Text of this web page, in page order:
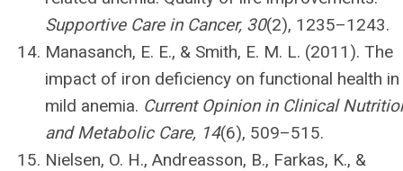
Supportive Care in Cancer, 30(2), 1235–1243.
Manasanch, E. E., & Smith, E. M. L. (2011). The
impact of iron deficiency on functional health in
mild anemia. Current Opinion in Clinical
and Metabolic Care, 14(6), 509–515.
Nielsen, O. H., Andreasson, B., Farkas, K., &